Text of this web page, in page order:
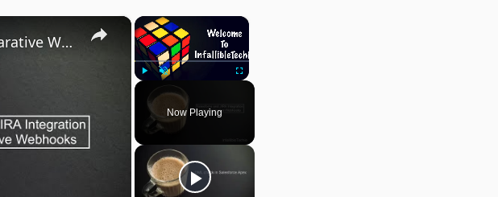
×
Unmute Fullscreen
Now Playing
Salesforce and JIRA Integration using Declarative Webhooks